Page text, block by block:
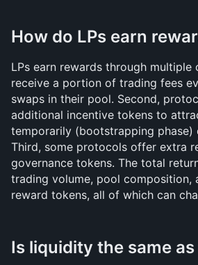
How do LPs earn
LPs earn rewards through multiple
receive a portion of trading fees
swaps in their pool. Second,
additional incentive tokens to
temporarily (bootstrapping phase)
Third, some protocols offer extra
governance tokens. The total
trading volume, pool composition,
reward tokens, all of which can
Is liquidity the same